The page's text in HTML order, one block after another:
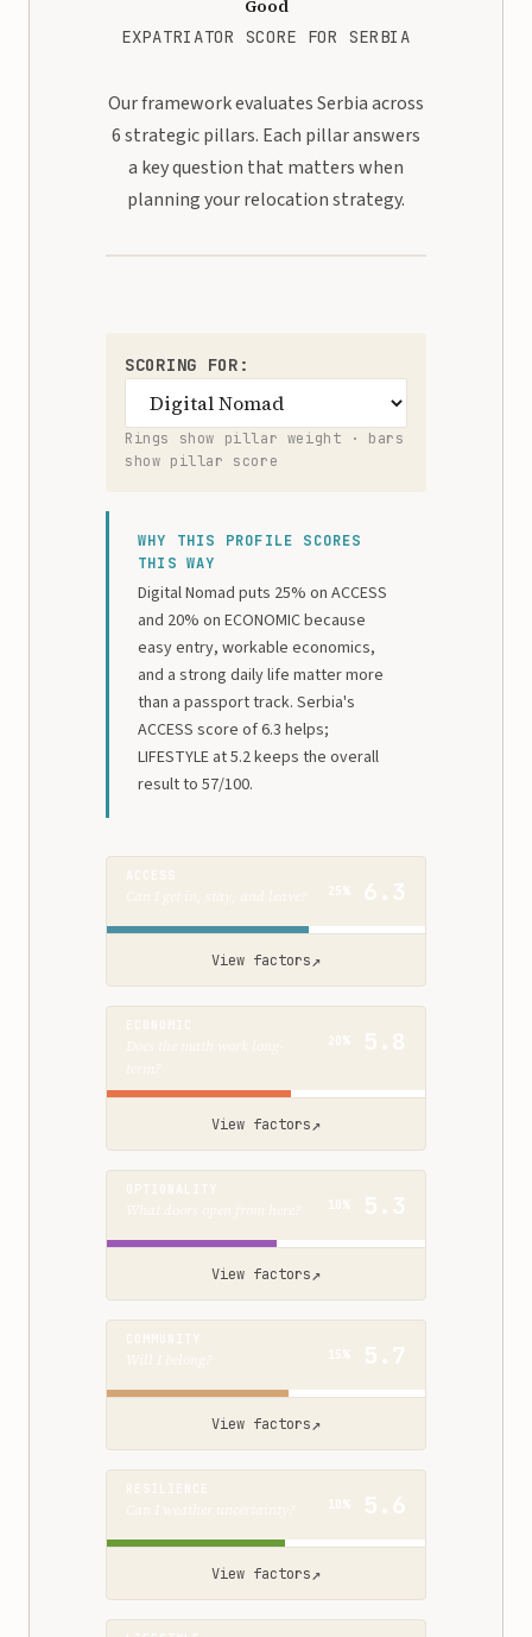
Good
EXPATRIATOR SCORE FOR SERBIA
Our framework evaluates Serbia across
6 strategic pillars. Each pillar answers
a key question that matters when
planning your relocation strategy.
SCORING FOR:
Rings show pillar weight · bars
show pillar score
WHY THIS PROFILE SCORES
THIS WAY
Digital Nomad puts 25% on ACCESS
and 20% on ECONOMIC because
easy entry, workable economics,
and a strong daily life matter more
than a passport track. Serbia's
ACCESS score of 6.3 helps;
LIFESTYLE at 5.2 keeps the overall
result to 57/100.
25% 6.3
View factors↗
20% 5.8
View factors↗
10% 5.3
View factors↗
15% 5.7
View factors↗
10% 5.6
View factors↗